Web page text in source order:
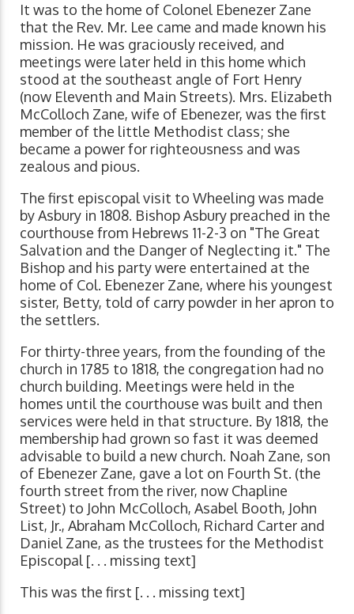
It was to the home of Colonel Ebenezer Zane
that the Rev. Mr. Lee came and made known his
mission. He was graciously received, and
meetings were later held in this home which
stood at the southeast angle of Fort Henry
(now Eleventh and Main Streets). Mrs. Elizabeth
McColloch Zane, wife of Ebenezer, was the first
member of the little Methodist class; she
became a power for righteousness and was
zealous and pious.
The first episcopal visit to Wheeling was made
by Asbury in 1808. Bishop Asbury preached in the
courthouse from Hebrews 11-2-3 on "The Great
Salvation and the Danger of Neglecting it." The
Bishop and his party were entertained at the
home of Col. Ebenezer Zane, where his youngest
sister, Betty, told of carry powder in her apron to
the settlers.
For thirty-three years, from the founding of the
church in 1785 to 1818, the congregation had no
church building. Meetings were held in the
homes until the courthouse was built and then
services were held in that structure. By 1818, the
membership had grown so fast it was deemed
advisable to build a new church. Noah Zane, son
of Ebenezer Zane, gave a lot on Fourth St. (the
fourth street from the river, now Chapline
Street) to John McColloch, Asabel Booth, John
List, Jr., Abraham McColloch, Richard Carter and
Daniel Zane, as the trustees for the Methodist
Episcopal [. . . missing text]
This was the first [. . . missing text]